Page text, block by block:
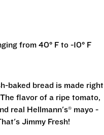
from 40° F to -10° F
baked bread is made right
flavor of a ripe tomato,
real Hellmann's® mayo -
Jimmy Fresh!